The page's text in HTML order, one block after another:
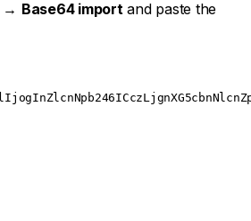
Base64 import and paste the